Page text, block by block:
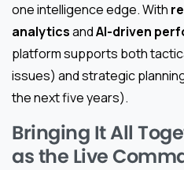
one intelligence edge. With
analyticsandAI-driven
platform supports both
issues) and strategic
the next five years).
Bringing It All
as the Live